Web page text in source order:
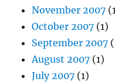
November 2007
October 2007 (1)
September 2007
August 2007 (1)
July 2007 (1)